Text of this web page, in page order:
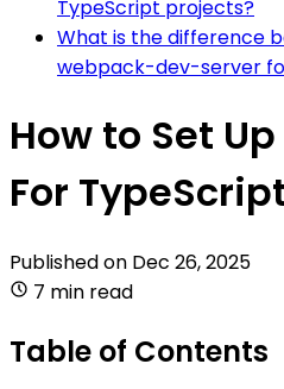
TypeScript projects?
What is the difference
webpack-dev-server
How to Set
For
Published on Dec 26, 2025
7 min read
Table of Contents